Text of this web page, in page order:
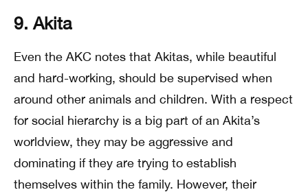
9. Akita
Even the AKC notes that Akitas, while beautiful
and hard-working, should be supervised when
around other animals and children. With a respect
for social hierarchy is a big part of an Akita’s
worldview, they may be aggressive and
dominating if they are trying to establish
themselves within the family. However, their